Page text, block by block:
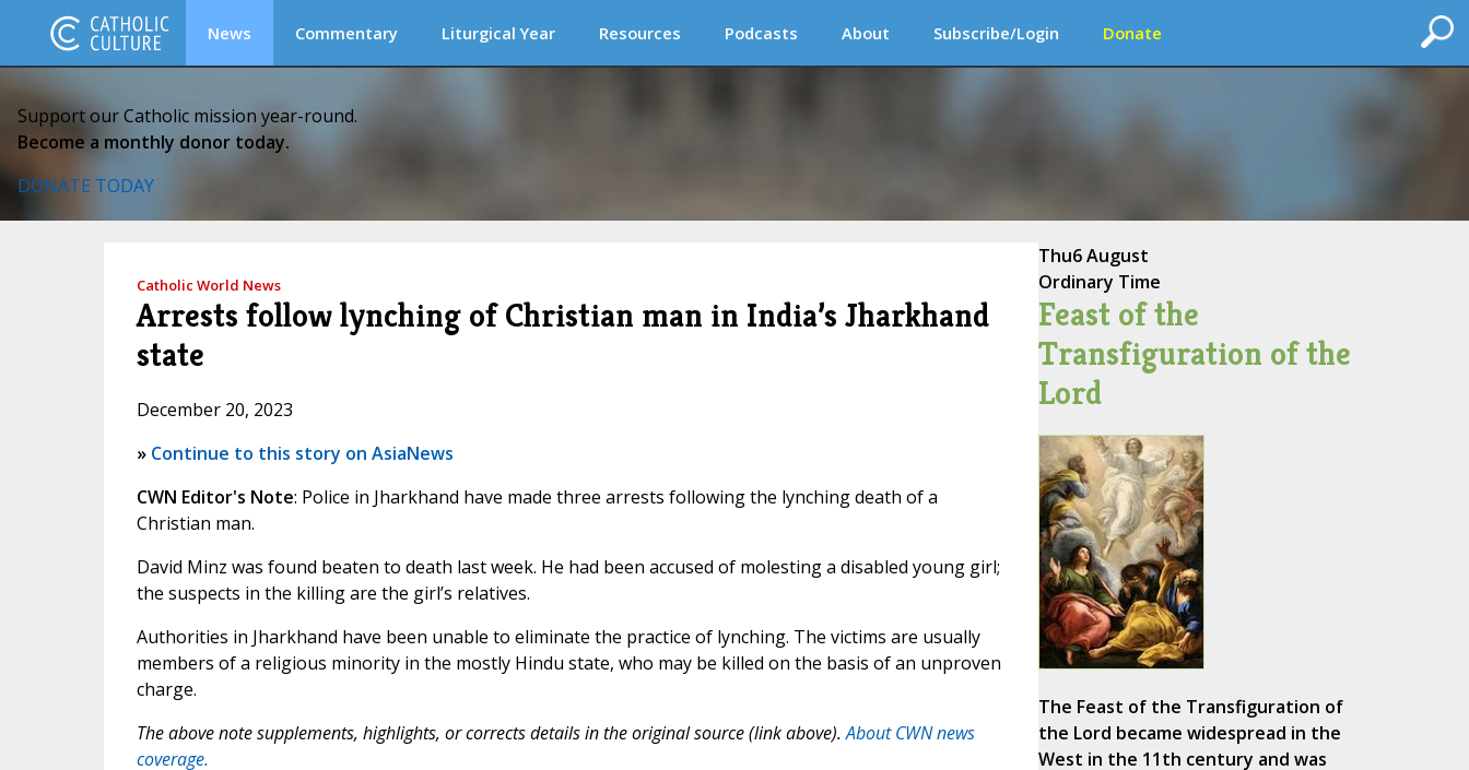
News Commentary Liturgical Year Resources Podcasts About Subscribe/Login Donate
Support our Catholic mission year-round.
Become a monthly donor today.
DONATE TODAY
Catholic World News
Arrests follow lynching of Christian man in India’s Jharkhand
state
December 20, 2023
» Continue to this story on AsiaNews
CWN Editor's Note: Police in Jharkhand have made three arrests following the lynching death of a
Christian man.
David Minz was found beaten to death last week. He had been accused of molesting a disabled young girl;
the suspects in the killing are the girl’s relatives.
Authorities in Jharkhand have been unable to eliminate the practice of lynching. The victims are usually
members of a religious minority in the mostly Hindu state, who may be killed on the basis of an unproven
charge.
The above note supplements, highlights, or corrects details in the original source (link above).About CWN news
coverage.
Thu6 August
Ordinary Time
Feast of the
Transfiguration of the
Lord
The Feast of the Transfiguration of
the Lord became widespread in the
West in the 11th century and was